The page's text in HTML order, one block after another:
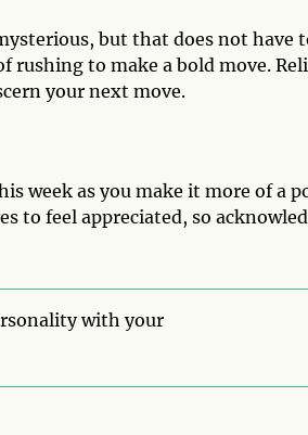
but that does not have
rushing to make a bold move.
your next move.
week as you make it more of a
to feel appreciated, so
with your